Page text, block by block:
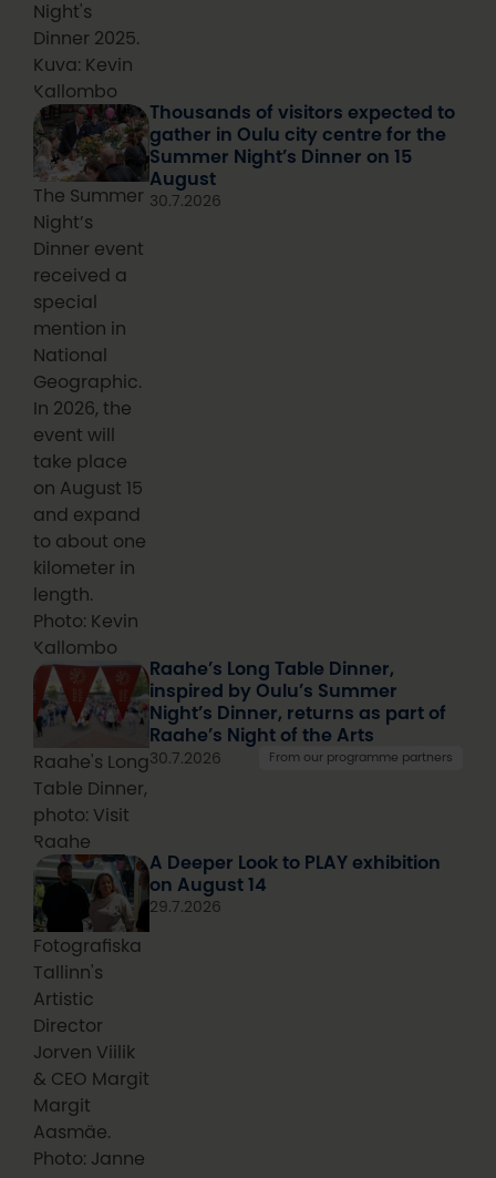
Night's
Dinner 2025.
Kuva: Kevin
Kallombo
The Summer
Night’s
Dinner event
received a
special
mention in
National
Geographic.
In 2026, the
event will
take place
on August 15
and expand
to about one
kilometer in
length.
Photo: Kevin
Kallombo
Thousands of visitors expected to
gather in Oulu city centre for the
Summer Night’s Dinner on 15
August
30.7.2026
Raahe's Long
Table Dinner,
photo: Visit
Raahe
Raahe’s Long Table Dinner,
inspired by Oulu’s Summer
Night’s Dinner, returns as part of
Raahe’s Night of the Arts
30.7.2026 From our programme partners
Fotografiska
Tallinn's
Artistic
Director
Jorven Viilik
& CEO Margit
Margit
Aasmäe.
Photo: Janne
A Deeper Look to PLAY exhibition
on August 14
29.7.2026